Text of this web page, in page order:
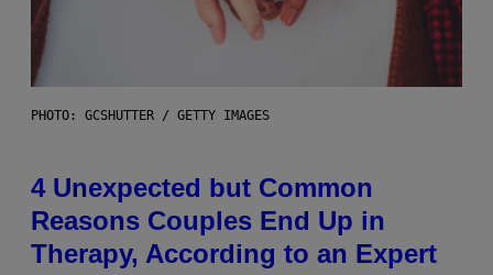
PHOTO: GCSHUTTER / GETTY IMAGES
4 Unexpected but Common
Reasons Couples End Up in
Therapy, According to an Expert